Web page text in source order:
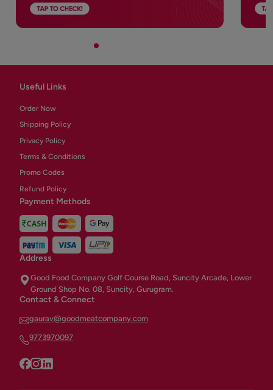
Useful Links
Order Now
Shipping Policy
Privacy Policy
Terms & Conditions
Promo Codes
Refund Policy
Payment Methods
Address
Good Food Company Golf Course Road, Suncity Arcade, Lower
Ground Shop No. 08, Suncity, Gurugram.
Contact & Connect
gaurav@goodmeatcompany.com
9773970097